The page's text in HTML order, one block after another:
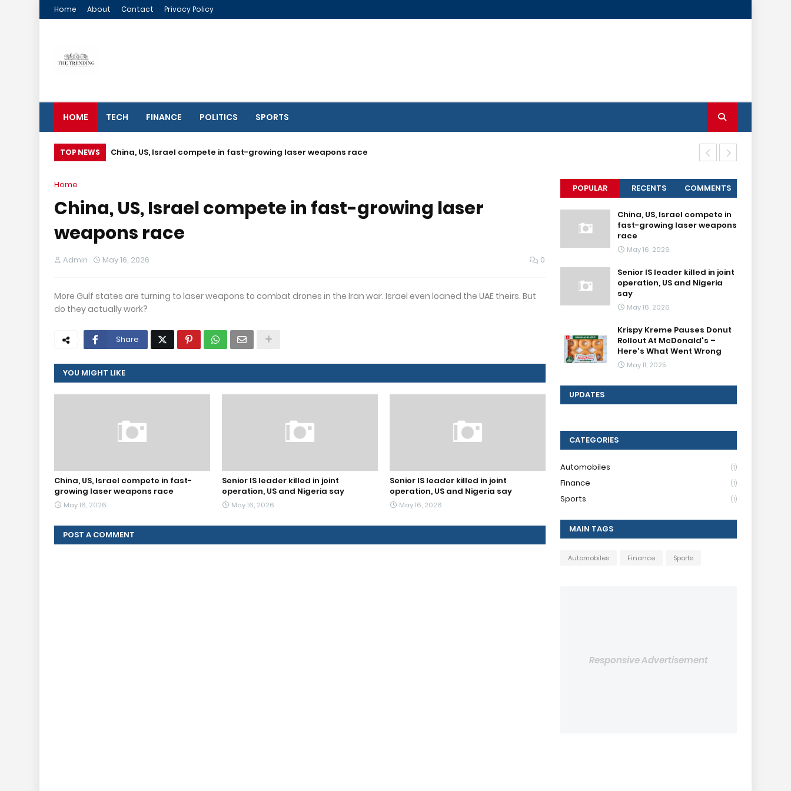
Home About Contact Privacy Policy
HOME TECH FINANCE POLITICS SPORTS
TOP NEWS China, US, Israel compete in fast-growing laser weapons race
Home
China, US, Israel compete in fast-growing laser
weapons race
Admin May 16, 2026 0
More Gulf states are turning to laser weapons to combat drones in the Iran war. Israel even loaned the UAE theirs. But
do they actually work?
Share
YOU MIGHT LIKE
China, US, Israel compete in fast-
growing laser weapons race
May 16, 2026
Senior IS leader killed in joint
operation, US and Nigeria say
May 16, 2026
Senior IS leader killed in joint
operation, US and Nigeria say
May 16, 2026
POST A COMMENT
POPULAR RECENTS COMMENTS
China, US, Israel compete in
fast-growing laser weapons
race
May 16, 2026
Senior IS leader killed in joint
operation, US and Nigeria
say
May 16, 2026
Krispy Kreme Pauses Donut
Rollout At McDonald's –
Here's What Went Wrong
May 11, 2025
UPDATES
CATEGORIES
Automobiles (1)
Finance (1)
Sports (1)
MAIN TAGS
Automobiles Finance Sports
Responsive Advertisement